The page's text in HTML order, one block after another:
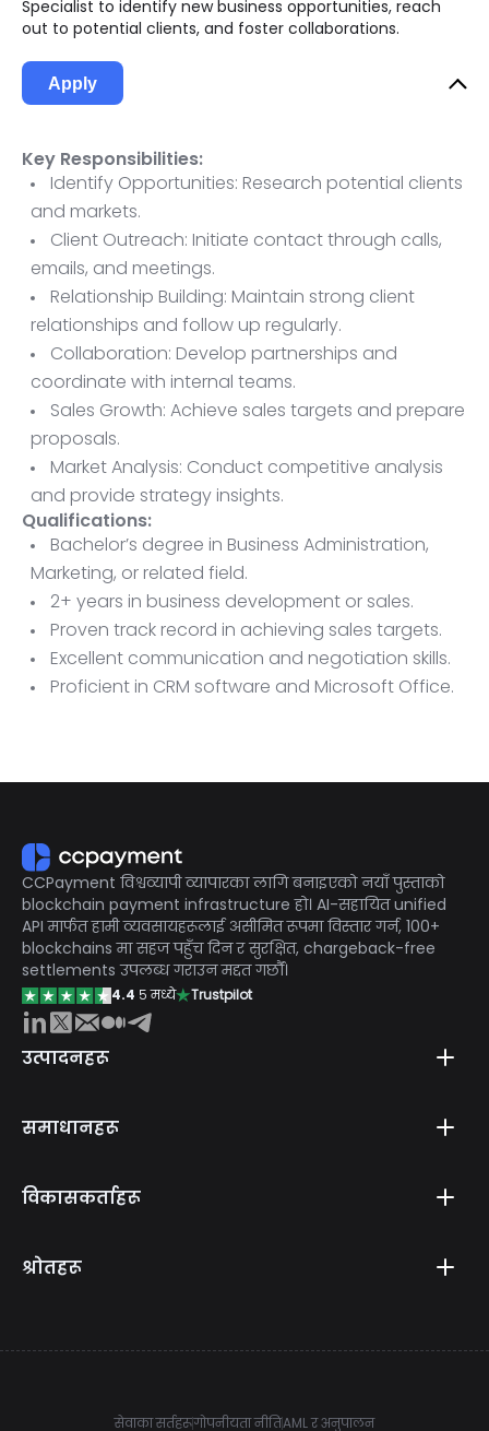
Specialist to identify new business opportunities, reach
out to potential clients, and foster collaborations.
Apply
Key Responsibilities:
Identify Opportunities: Research potential clients
and markets.
Client Outreach: Initiate contact through calls,
emails, and meetings.
Relationship Building: Maintain strong client
relationships and follow up regularly.
Collaboration: Develop partnerships and
coordinate with internal teams.
Sales Growth: Achieve sales targets and prepare
proposals.
Market Analysis: Conduct competitive analysis
and provide strategy insights.
Qualifications:
Bachelor’s degree in Business Administration,
Marketing, or related field.
2+ years in business development or sales.
Proven track record in achieving sales targets.
Excellent communication and negotiation skills.
Proficient in CRM software and Microsoft Office.
CCPayment विश्वव्यापी व्यापारका लागि बनाइएको नयाँ पुस्ताको
blockchain payment infrastructure हो। AI-सहायित unified
API मार्फत हामी व्यवसायहरूलाई असीमित रूपमा विस्तार गर्न, 100+
blockchains मा सहज पहुँच दिन र सुरक्षित, chargeback-free
settlements उपलब्ध गराउन मद्दत गर्छौं।
4.4 ५ मध्ये Trustpilot
उत्पादनहरू
समाधानहरू
विकासकर्ताहरू
श्रोतहरू
सेवाका सर्तहरूगोपनीयता नीतिAML र अनुपालन